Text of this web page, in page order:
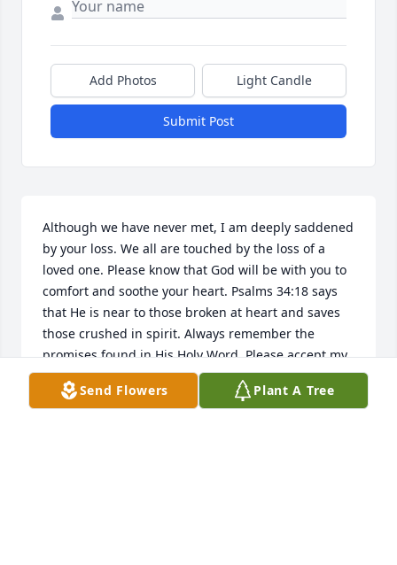
Add Photos Light Candle
Submit Post
Although we have never met, I am deeply saddened
by your loss. We all are touched by the loss of a
loved one. Please know that God will be with you to
comfort and soothe your heart. Psalms 34:18 says
that He is near to those broken at heart and saves
those crushed in spirit. Always remember the
promises found in His Holy Word. Please accept my
sincere condolences.
Send Flowers Plant A Tree